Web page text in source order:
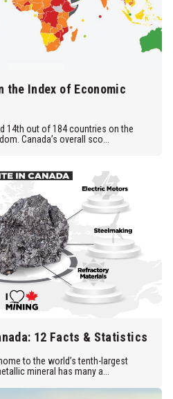
the Index of Economic
14th out of 184 countries on the
Canada’s overall sco...
12 Facts & Statistics
to the world’s tenth-largest
mineral has many a...